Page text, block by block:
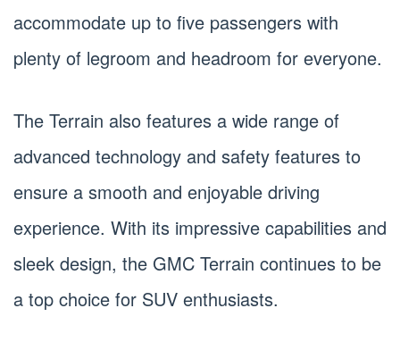
accommodate up to five passengers with
plenty of legroom and headroom for everyone.
The Terrain also features a wide range of
advanced technology and safety features to
ensure a smooth and enjoyable driving
experience. With its impressive capabilities and
sleek design, the GMC Terrain continues to be
a top choice for SUV enthusiasts.